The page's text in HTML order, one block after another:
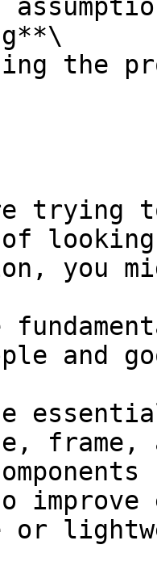
trying
you
and
frame,
or